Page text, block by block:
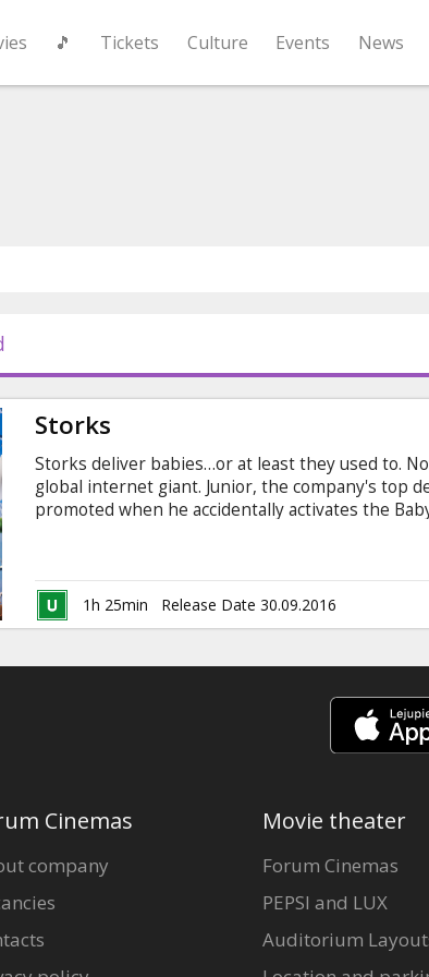
🎵 Tickets Culture Events News
Storks
Storks deliver babies…or at least they used to.
global internet giant. Junior, the company's top
promoted when he accidentally activates the
revealing journey that could make more than
storks' true purpuse. Dubbed in Latvian and
Available in 2D and 3D.
1h 25min Release Date 30.09.2016
Cinemas
company
Movie theater
Forum Cinemas
PEPSI and LUX
Auditorium